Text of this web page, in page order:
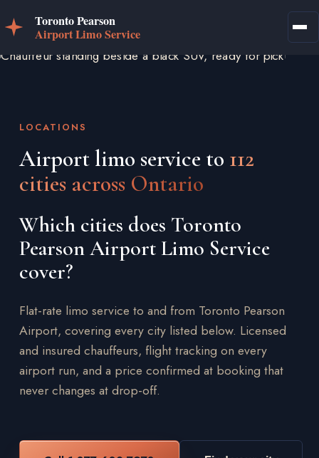
LOCATIONS
Airport limo service to 112
cities across Ontario
Which cities does Toronto
Pearson Airport Limo Service
cover?
Flat-rate limo service to and from Toronto Pearson
Airport, covering every city listed below. Licensed
and insured chauffeurs, flight tracking on every
airport run, and a price confirmed at booking that
never changes at drop-off.